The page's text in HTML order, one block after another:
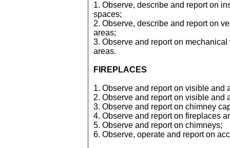
1. Observe, describe and report on
spaces;
2. Observe, describe and report on
areas;
3. Observe and report on
areas.
FIREPLACES
1. Observe and report on visible and
2. Observe and report on visible and
3. Observe and report on chimney
4. Observe and report on fireplaces
5. Observe and report on chimneys;
6. Observe, operate and report on